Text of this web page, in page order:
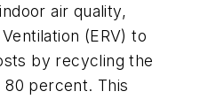
air quality,
(ERV) to
by recycling the
percent. This